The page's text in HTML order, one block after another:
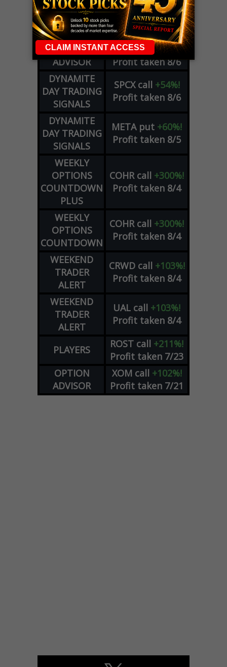
WEEKLY
OPTIONS
COUNTDOWN
ZM call+146%!
Profit taken 8/7
OPTION
ADVISOR
GEcall
+101%!
Profit taken 8/6
DYNAMITE
DAY TRADING
SIGNALS
SPCX call +54%!
Profit taken 8/6
DYNAMITE
DAY TRADING
SIGNALS
META put +60%!
Profit taken 8/5
WEEKLY
OPTIONS
COUNTDOWN
PLUS
COHR call +300%!
Profit taken 8/4
WEEKLY
OPTIONS
COUNTDOWN
COHR call +300%!
Profit taken 8/4
WEEKEND
TRADER
ALERT
CRWD call +103%!
Profit taken 8/4
WEEKEND
TRADER
ALERT
UAL call +103%!
Profit taken 8/4
PLAYERS ROST call +211%!
Profit taken 7/23
OPTION
ADVISOR
XOM call +102%!
Profit taken 7/21